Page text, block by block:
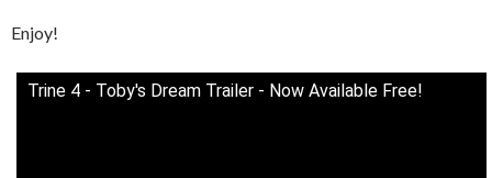
Enjoy!
Trine 4 - Toby's Dream Trailer - Now Available Free!